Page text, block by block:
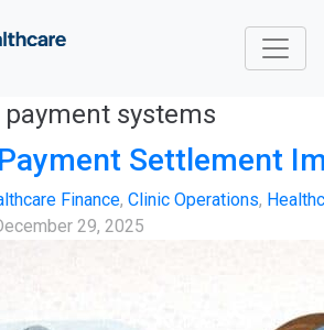
systems
Settlement
Finance, Clinic Operations,
29, 2025